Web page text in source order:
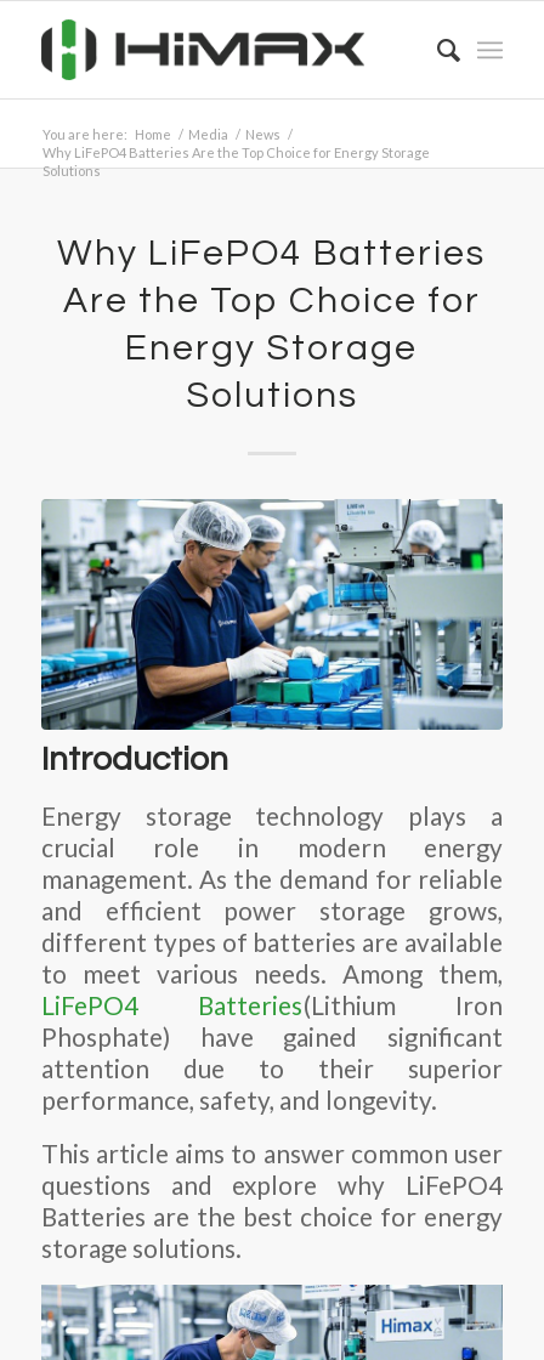
You are here: Home / Media / News /
Why LiFePO4 Batteries Are the Top Choice for Energy Storage
Solutions
Why LiFePO4 Batteries
Are the Top Choice for
Energy Storage
Solutions
Introduction
Energy storage technology plays a
crucial role in modern energy
management. As the demand for reliable
and efficient power storage grows,
different types of batteries are available
to meet various needs. Among them,
LiFePO4 Batteries(Lithium Iron
Phosphate) have gained significant
attention due to their superior
performance, safety, and longevity.
This article aims to answer common user
questions and explore why LiFePO4
Batteries are the best choice for energy
storage solutions.